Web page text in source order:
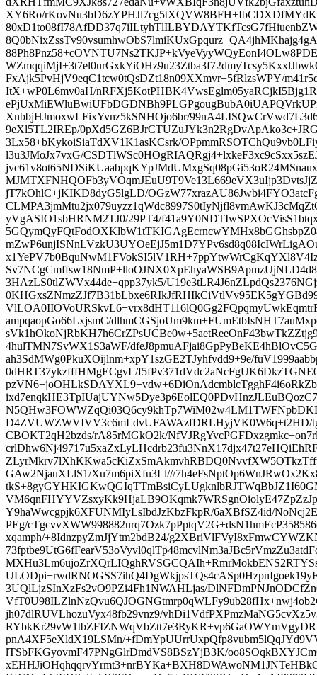
XY6Ro/
FxAjk5PvHjV9eqC1tcw0tQsDZt18n09XXmvr+5fRlzsWPY/
ItX+wP0L6mv0aH/
XnbbjHJmoxwLFixYvnz5kSNHOjo6br/
9eXl5TL2IREp/
3Lx58+bKykoiSiaTdXV1K1asKCsrk/
l3u3JMoJx7vxG/
jT7kOhlC+jKIKD8dyG5lgLD/
yVgASIO1sbHRNM2TJ0/29PT4/
3HAzLS0tlZWVx44de+qpp37yk5/
ampqaopGo66LxjsmC/
4hulTMN7SvWX1S3aWF/
ah3SdMWg0PkuXOijlnm+xpY1szGE2TJyhfvdd9+9e/
0dHRT37ykzfffHMgECgvL/
D4ZVUWZWVIVV3c6mLdvUFAWAzfDRLHyjVK0W6q+t2HD/
CBOKT2qH2bzds/rA85rMGkO2k/
GAw2NjauXLlS1/Xu7m6piXfu3Ll///
Y9haWwcgpjk6XFUNMIyLsIbdJzKbzFkpR/6aXBfSZ4id/
PEg/
xqamph/+8IdnzpyZmJjYtm2bdB24/
3UQlLjzSInXzFs2vO9PZi4Fh1NWAHLjas/
jh07dlRUVLhozuVyx48fb29vnz9/
pnA4XF5eXldX19LSMn/
lTSbFKGyovmF47PNgGlrDmdVS8BSzYjB3K/